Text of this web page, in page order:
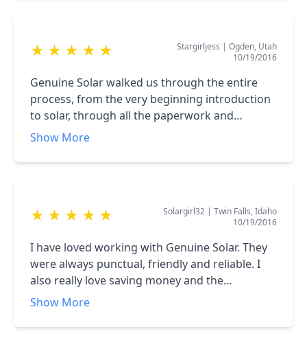
was very expensive.
★ ★ ★ ★ ★ Stargirljess | Ogden, Utah
10/19/2016
Genuine Solar walked us through the entire
process, from the very beginning introduction
to solar, through all the paperwork and
installation. They took care of everything in a
very personable and I would recommend them
Show More
★ ★ ★ ★ ★ Solargirl32 | Twin Falls, Idaho
10/19/2016
I have loved working with Genuine Solar. They
were always punctual, friendly and reliable. I
also really love saving money and the
environment so they were a perfect fit. They
work with me to get me exactly what I wanted.
Show More